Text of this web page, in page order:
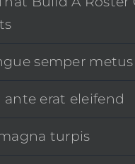
semper metus
ante erat eleifend
turpis